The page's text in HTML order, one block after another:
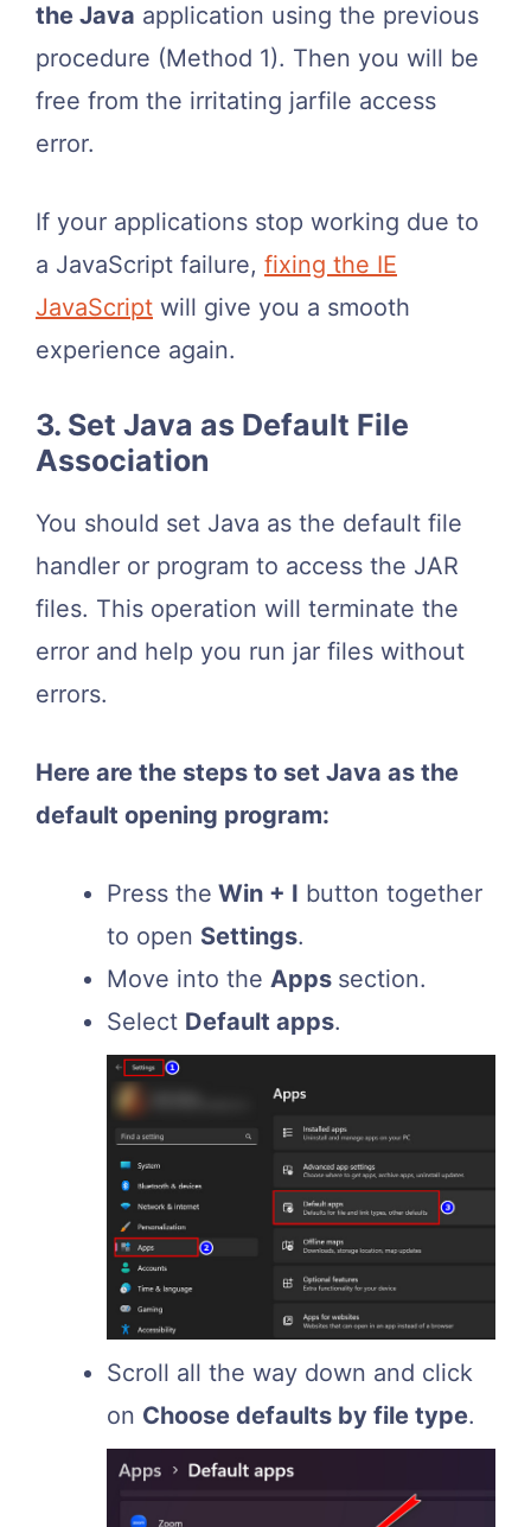
the Java application using the previous
procedure (Method 1). Then you will be
free from the irritating jarfile access
error.
If your applications stop working due to
a JavaScript failure, fixing the IE
JavaScript will give you a smooth
experience again.
3. Set Java as Default File
Association
You should set Java as the default file
handler or program to access the JAR
files. This operation will terminate the
error and help you run jar files without
errors.
Here are the steps to set Java as the
default opening program:
Press the Win + I button together
to open Settings.
Move into the Apps section.
Select Default apps.
Scroll all the way down and click
on Choose defaults by file type.